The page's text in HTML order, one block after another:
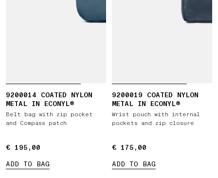
9200014 COATED NYLON
METAL IN ECONYL®
Belt bag with zip pocket
and Compass patch
€ 195,00
€ 195,00
ADD TO BAG
9200019 COATED NYLON
METAL IN ECONYL®
Wrist pouch with internal
pockets and zip closure
€ 175,00
€ 175,00
ADD TO BAG